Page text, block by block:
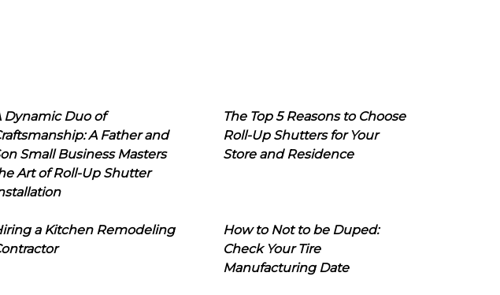
Dynamic Duo of
A Father and
Small Business Masters
Art of Roll-Up Shutter
The Top 5 Reasons to Choose
Roll-Up Shutters for Your
Store and Residence
a Kitchen Remodeling
How to Not to be Duped:
Check Your Tire
Manufacturing Date